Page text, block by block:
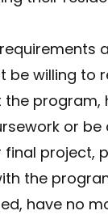
be willing to
program,
or be
project,
the
have no